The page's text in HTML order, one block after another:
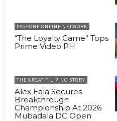
PAGEONE ONLINE NETWORK
“The Loyalty Game” Tops
Prime Video PH
THE GREAT FILIPINO STORY
Alex Eala Secures
Breakthrough
Championship At 2026
Mubadala DC Open